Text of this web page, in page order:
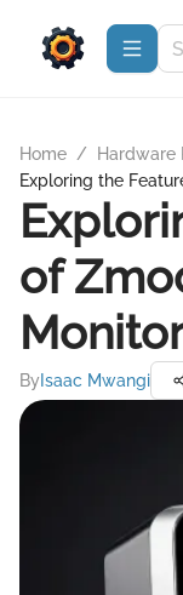
Home / Hardware
Exploring the
of
By Isaac Mwangi